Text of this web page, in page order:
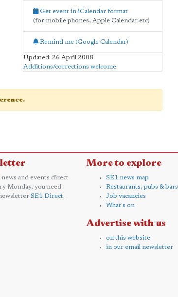
Get event in iCalendar format
(for mobile phones, Apple Calendar etc)
Remind me (Google Calendar)
Updated: 26 April 2008
Additions/corrections welcome.
news and events direct
Monday, you need
SE1 Direct.
More to explore
SE1 news map
Restaurants, pubs & bars
Job vacancies
What's on
Advertise with us
on this website
in our email newsletter